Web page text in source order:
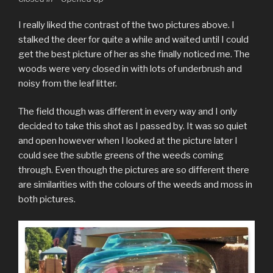
I really liked the contrast of the two pictures above. I
stalked the deer for quite a while and waited until I could
get the best picture of her as she finally noticed me. The
woods were very closed in with lots of underbrush and
noisy from the leaf litter.
The field though was different in every way and I only
decided to take this shot as I passed by. It was so quiet
and open however when I looked at the picture later I
could see the subtle greens of the weeds coming
through. Even though the pictures are so different there
are similarities with the colours of the weeds and moss in
both pictures.